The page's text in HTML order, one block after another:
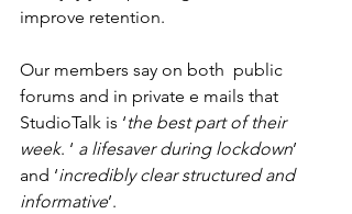
improve retention.
Our members say on both  public
forums and in private e mails that
StudioTalk is ‘the best part of their
week. ‘ a lifesaver during lockdown’
and ‘incredibly clear structured and
informative’.